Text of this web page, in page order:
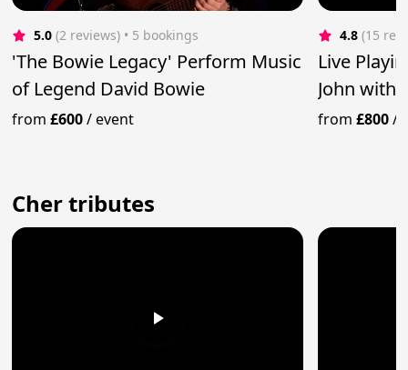
5.0 (2 reviews) • 5 bookings
'The Bowie Legacy' Perform Music
of Legend David Bowie
from£600/event
4.8 (15
Live
John with
from£800/
Cher tributes